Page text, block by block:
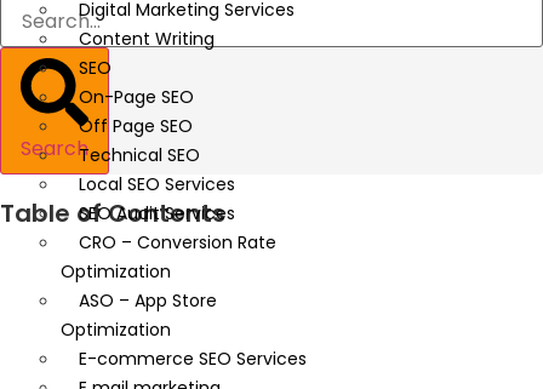
Digital Marketing Services
Content Writing
SEO
On-Page SEO
Off Page SEO
Technical SEO
Local SEO Services
SEO Audit Services
CRO – Conversion Rate
Optimization
ASO – App Store
Optimization
E-commerce SEO Services
Search
Table of Contents